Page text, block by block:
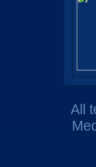
All